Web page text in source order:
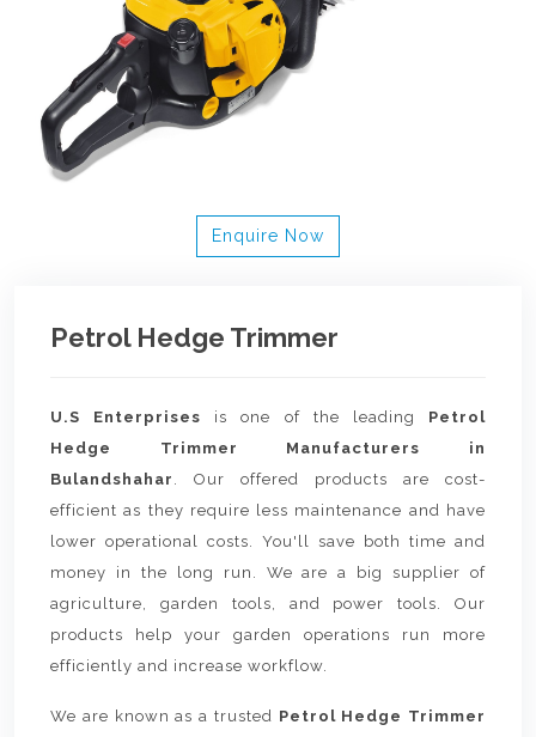
Enquire Now
Petrol Hedge Trimmer
U.S Enterprises is one of the leading Petrol
Hedge Trimmer Manufacturers in
Bulandshahar . Our offered products are cost-
efficient as they require less maintenance and have
lower operational costs. You'll save both time and
money in the long run. We are a big supplier of
agriculture, garden tools, and power tools. Our
products help your garden operations run more
efficiently and increase workflow.
We are known as a trusted Petrol Hedge Trimmer